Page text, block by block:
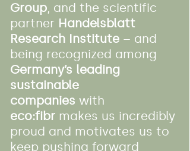
Group, and the scientific
partner Handelsblatt
Research Institute – and
being recognized among
Germany’s leading
sustainable
companies with
eco:fibr makes us incredibly
proud and motivates us to
keep pushing forward